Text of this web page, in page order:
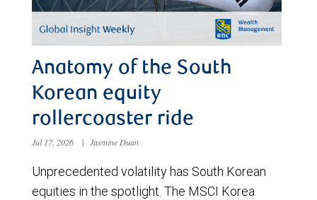
Anatomy of the South
Korean equity
rollercoaster ride
Jul 17, 2026 | Jasmine Duan
Unprecedented volatility has South Korean
equities in the spotlight. The MSCI Korea